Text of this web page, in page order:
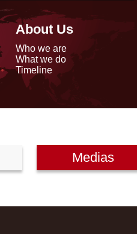
About Us
Who we are
What we do
Timeline
Medias